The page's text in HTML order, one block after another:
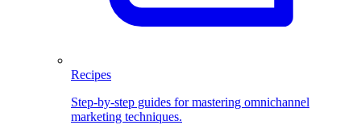
Recipes
Step-by-step guides for mastering omnichannel
marketing techniques.